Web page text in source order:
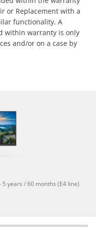
or Replacement with a
functionality. A
within warranty is only
and/or on a case by
years / 60 months (E4 line)